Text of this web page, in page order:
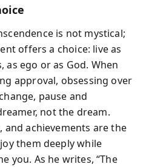
is not mystical;
offers a choice: live as
ego or as God. When
approval, obsessing over
pause and
not the dream.
and achievements are the
them deeply while
you. As he writes, “The